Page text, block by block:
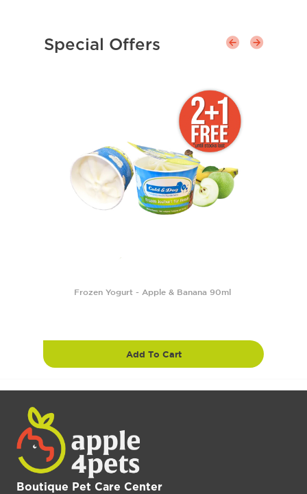
Special Offers
Frozen Yogurt - Apple & Banana 90ml
Add To Cart
Boutique Pet Care Center